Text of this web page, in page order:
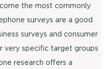
the most commonly
surveys are a good
surveys and consumer
very specific target groups
research offers a